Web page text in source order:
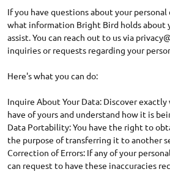
If you have questions about your
what information Bright Bird holds about
assist. You can reach out to us via
inquiries or requests regarding your
Here's what you can do:
Inquire About Your Data: Discover
have of yours and understand how it is
Data Portability: You have the right to
the purpose of transferring it to another
Correction of Errors: If any of your
can request to have these inaccuracies